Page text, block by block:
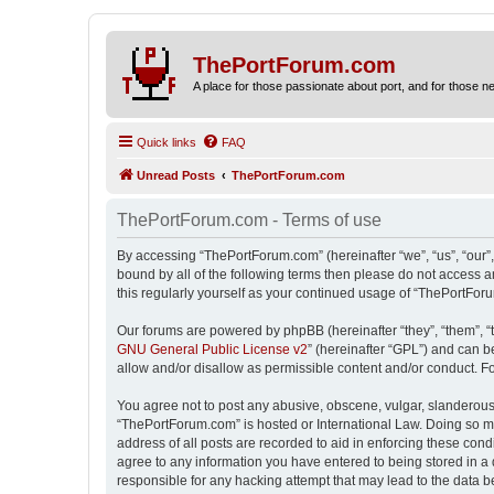
ThePortForum.com
A place for those passionate about port, and for those
Quick links FAQ
Unread Posts ThePortForum.com
ThePortForum.com - Terms of use
By accessing “ThePortForum.com” (hereinafter “we”, “us”,
bound by all of the following terms then please do not access
this regularly yourself as your continued usage of
Our forums are powered by phpBB (hereinafter “they”, “them”,
GNU General Public License v2” (hereinafter “GPL”) and can
allow and/or disallow as permissible content and/or conduct.
You agree not to post any abusive, obscene, vulgar,
“ThePortForum.com” is hosted or International Law. Doing
address of all posts are recorded to aid in enforcing these
agree to any information you have entered to being stored in
responsible for any hacking attempt that may lead to the data